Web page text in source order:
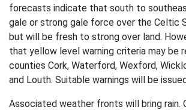
forecasts indicate that south to
gale or strong gale force over the Celtic
but will be fresh to strong over land.
that yellow level warning criteria may be
counties Cork, Waterford, Wexford,
and Louth. Suitable warnings will be
Associated weather fronts will bring rain.